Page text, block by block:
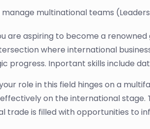
manage multinational teams
are aspiring to become a
where international
progress. Inportant skills include
role in this field hinges on a
on the international
trade is filled with opportunities to